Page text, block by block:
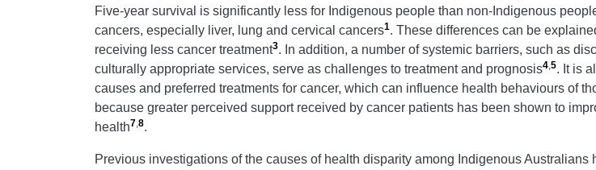
Five-year survival is significantly less for Indigenous people than non-Indigenous
cancers, especially liver, lung and cervical cancers1. These differences can be
receiving less cancer treatment3. In addition, a number of systemic barriers, such as
culturally appropriate services, serve as challenges to treatment and prognosis4 5. It is
causes and preferred treatments for cancer, which can influence health behaviours of
because greater perceived support received by cancer patients has been shown to
health7 8.
Previous investigations of the causes of health disparity among Indigenous